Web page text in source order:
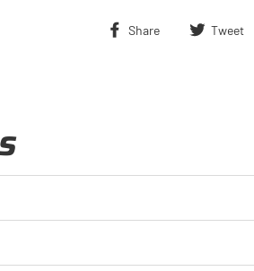
Share
Share Tweet